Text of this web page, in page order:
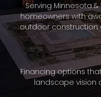
Serving Minnesota
homeowners with
outdoor construction
Financing options
landscape vision